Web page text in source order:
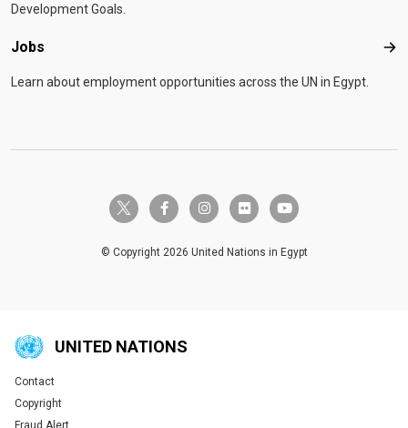
Development Goals.
Jobs
Learn about employment opportunities across the UN in Egypt.
twitter-x facebook-finstagramflickr youtube
© Copyright 2026 United Nations in Egypt
UNITED NATIONS
Global U.N. menu
Contact
Copyright
Fraud Alert